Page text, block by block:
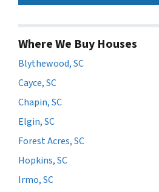
Where We Buy Houses
Blythewood, SC
Cayce, SC
Chapin, SC
Elgin, SC
Forest Acres, SC
Hopkins, SC
Irmo, SC